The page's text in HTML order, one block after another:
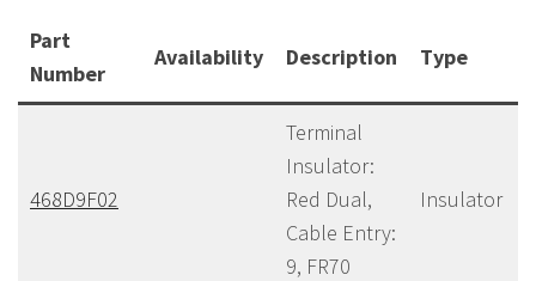
Part
Number
Availability Description Type
468D9F02
Terminal
Insulator:
Red Dual,
Cable Entry:
9, FR70
Insulator